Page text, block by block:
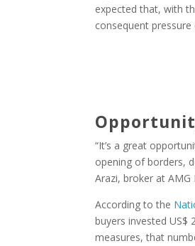
expected that, with
consequent
“It’s a great
opening of borders,
Arazi, broker at
According to the
buyers invested US$
measures, that